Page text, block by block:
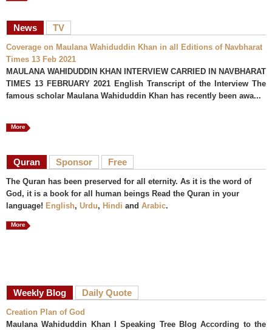
News TV
Coverage on Maulana Wahiduddin Khan in all Editions of Navbharat
Times 13 Feb 2021
MAULANA WAHIDUDDIN KHAN INTERVIEW CARRIED IN NAVBHARAT
TIMES 13 FEBRUARY 2021 English Transcript of the Interview The
famous scholar Maulana Wahiduddin Khan has recently been awa...
More
Quran Sponsor Free
The Quran has been preserved for all eternity. As it is the word of
God, it is a book for all human beings Read the Quran in your
language! English, Urdu, Hindi and Arabic.
More
Weekly Blog Daily Quote
Creation Plan of God
Maulana Wahiduddin Khan I Speaking Tree Blog According to the